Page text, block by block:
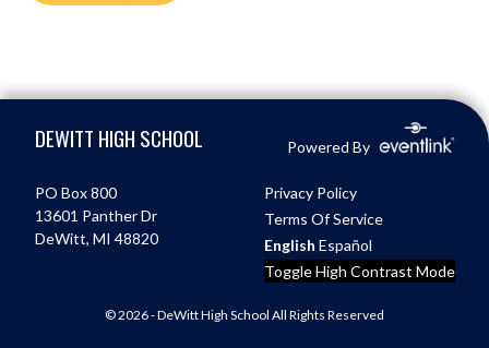
DEWITT HIGH SCHOOL Powered By
PO Box 800
13601 Panther Dr
DeWitt, MI 48820
Privacy Policy
Terms Of Service
English Español
Toggle High Contrast Mode
© 2026 - DeWitt High School All Rights Reserved